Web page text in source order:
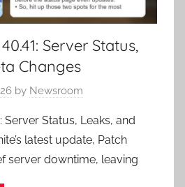
Server Status,
Changes
by Newsroom
Server Status, Leaks, and
latest update, Patch
server downtime, leaving